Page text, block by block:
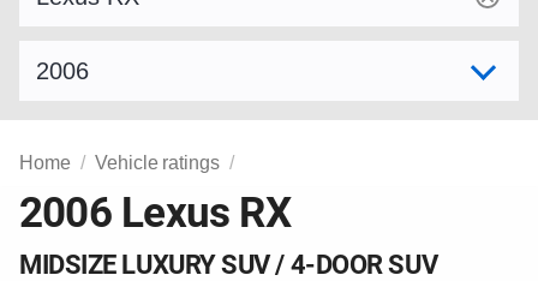
Home Vehicle ratings
2006 Lexus RX
MIDSIZE LUXURY SUV / 4-DOOR SUV